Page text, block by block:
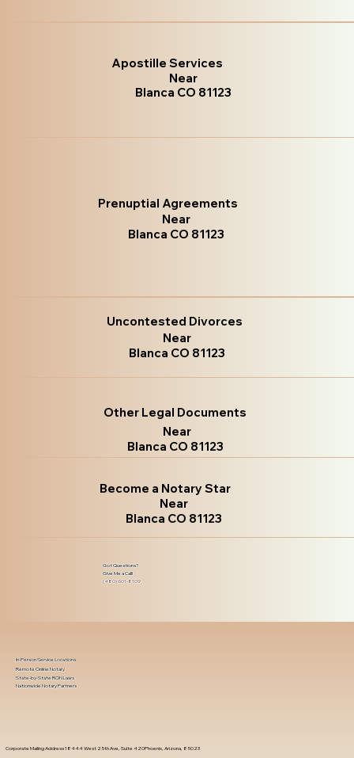
Apostille Services
Near
Blanca CO 81123
Prenuptial Agreements
Near
Blanca CO 81123
Uncontested Divorces
Near
Blanca CO 81123
Other Legal Documents
Near
Blanca CO 81123
Become a Notary Star
Near
Blanca CO 81123
Got Questions?
Give Me a Call!
(480) 601-8109
Corporate Mailing Address 18444 West 25th Ave, Suite 420Phoenix, Arizona, 85023
In-Person Service Locations
Remote Online Notary
State-by-State RON Laws
Nationwide Notary Partners